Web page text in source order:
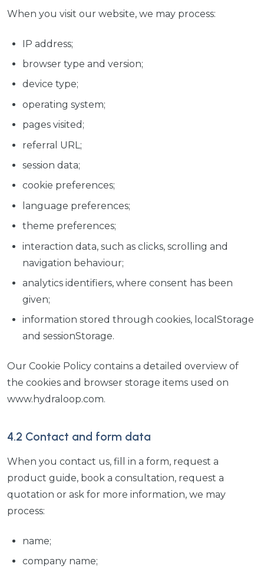
When you visit our website, we may process:
IP address;
browser type and version;
device type;
operating system;
pages visited;
referral URL;
session data;
cookie preferences;
language preferences;
theme preferences;
interaction data, such as clicks, scrolling and
navigation behaviour;
analytics identifiers, where consent has been
given;
information stored through cookies, localStorage
and sessionStorage.
Our Cookie Policy contains a detailed overview of
the cookies and browser storage items used on
www.hydraloop.com.
4.2 Contact and form data
When you contact us, fill in a form, request a
product guide, book a consultation, request a
quotation or ask for more information, we may
process:
name;
company name;